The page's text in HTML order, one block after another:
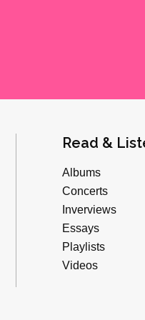
Read &
Albums
Concerts
Inverviews
Essays
Playlists
Videos